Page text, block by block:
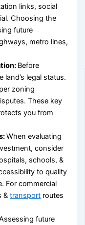
links, social
Choosing the
future
metro lines,
Before
legal status.
zoning
These key
you from
When evaluating
, consider
schools, &
to quality
For commercial
&transport routes
future